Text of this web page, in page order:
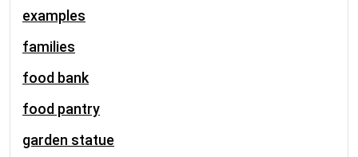
examples
families
food bank
food pantry
garden statue